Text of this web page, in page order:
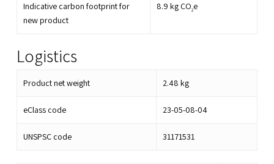
Indicative carbon footprint for
new product
8.9 kg CO2e
Logistics
Product net weight 2.48 kg
eClass code 23-05-08-04
UNSPSC code 31171531